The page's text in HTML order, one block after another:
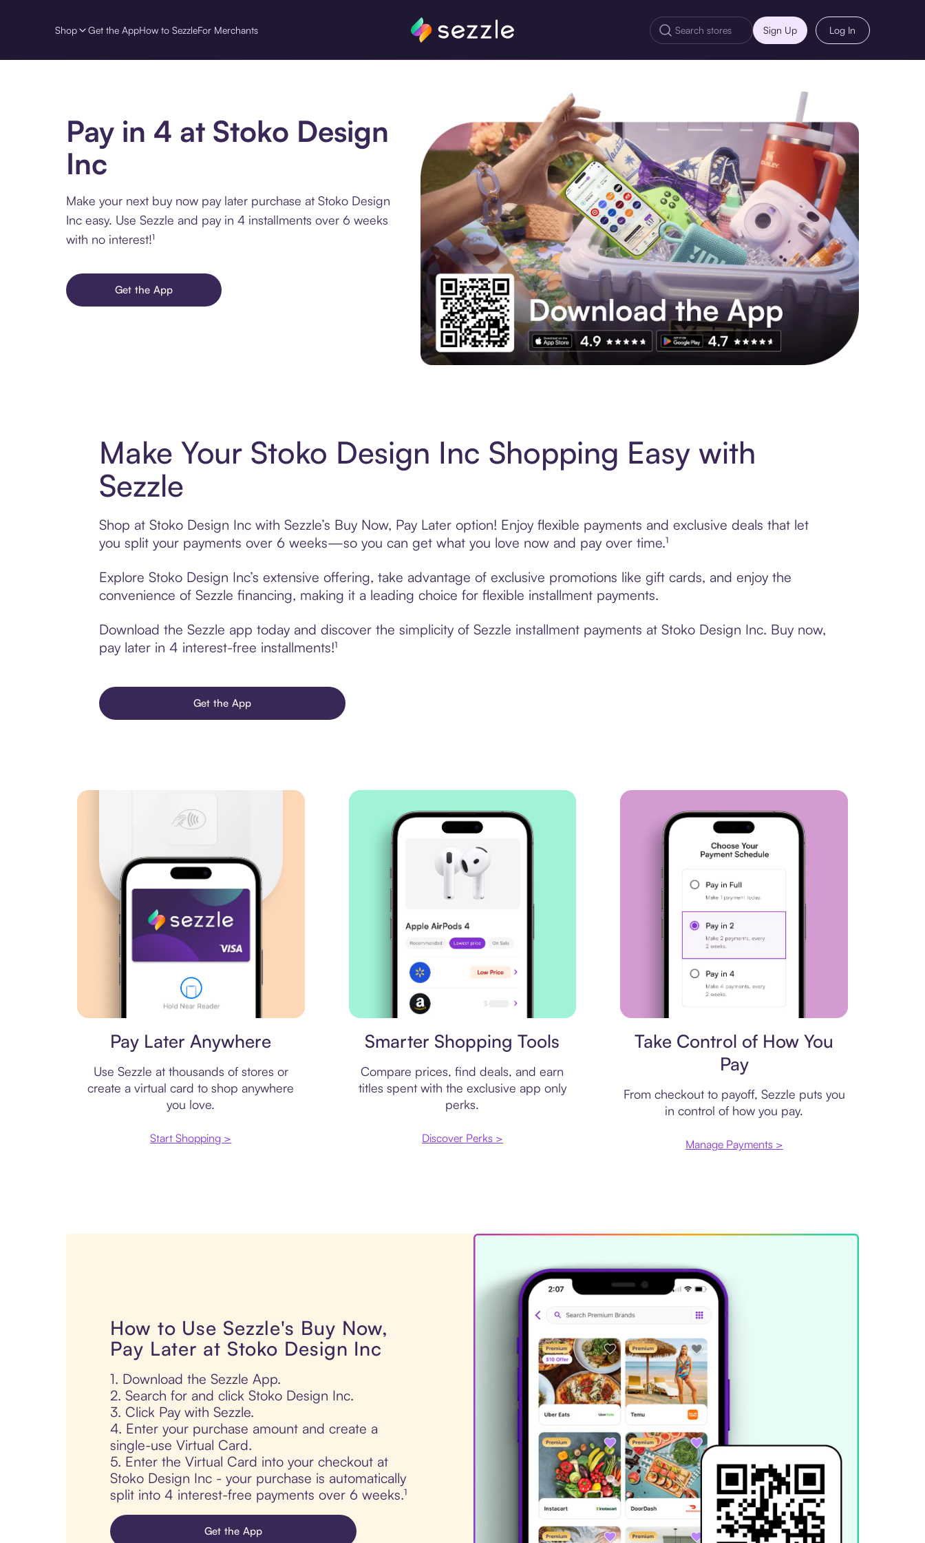
Shop Get the AppHow to SezzleFor Merchants Sign Up Log In
Pay in 4 at Stoko Design
Inc
Make your next buy now pay later purchase at Stoko Design
Inc easy. Use Sezzle and pay in 4 installments over 6 weeks
with no interest!¹
Get the App
Make Your Stoko Design Inc Shopping Easy with
Sezzle
Shop at Stoko Design Inc with Sezzle’s Buy Now, Pay Later option! Enjoy flexible payments and exclusive deals that let
you split your payments over 6 weeks—so you can get what you love now and pay over time.¹
Explore Stoko Design Inc’s extensive offering, take advantage of exclusive promotions like gift cards, and enjoy the
convenience of Sezzle financing, making it a leading choice for flexible installment payments.
Download the Sezzle app today and discover the simplicity of Sezzle installment payments at Stoko Design Inc. Buy now,
pay later in 4 interest-free installments!¹
Get the App
Pay Later Anywhere
Use Sezzle at thousands of stores or
create a virtual card to shop anywhere
you love.
Start Shopping >
Smarter Shopping Tools
Compare prices, find deals, and earn
titles spent with the exclusive app only
perks.
Discover Perks >
Take Control of How You
Pay
From checkout to payoff, Sezzle puts you
in control of how you pay.
Manage Payments >
How to Use Sezzle's Buy Now,
Pay Later at Stoko Design Inc
1. Download the Sezzle App.
2. Search for and click Stoko Design Inc.
3. Click Pay with Sezzle.
4. Enter your purchase amount and create a
single-use Virtual Card.
5. Enter the Virtual Card into your checkout at
Stoko Design Inc - your purchase is automatically
split into 4 interest-free payments over 6 weeks.¹
Get the App